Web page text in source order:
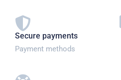
Secure payments
Payment methods